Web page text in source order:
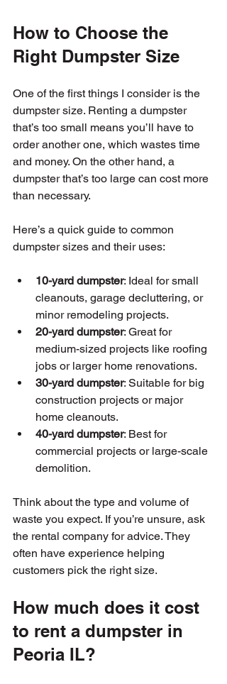
How to Choose the
Right Dumpster Size
One of the first things I consider is the
dumpster size. Renting a dumpster
that’s too small means you’ll have to
order another one, which wastes time
and money. On the other hand, a
dumpster that’s too large can cost more
than necessary.
Here’s a quick guide to common
dumpster sizes and their uses:
10-yard dumpster: Ideal for small
cleanouts, garage decluttering, or
minor remodeling projects.
20-yard dumpster: Great for
medium-sized projects like roofing
jobs or larger home renovations.
30-yard dumpster: Suitable for big
construction projects or major
home cleanouts.
40-yard dumpster: Best for
commercial projects or large-scale
demolition.
Think about the type and volume of
waste you expect. If you’re unsure, ask
the rental company for advice. They
often have experience helping
customers pick the right size.
How much does it cost
to rent a dumpster in
Peoria IL?